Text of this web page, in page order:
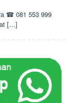
☎ 081 553 999
[…]